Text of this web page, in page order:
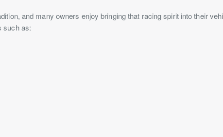
and many owners enjoy bringing that racing spirit into their
such as: